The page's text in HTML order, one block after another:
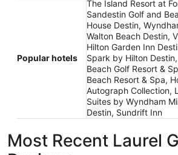
Popular hotels
The Island Resort at
Sandestin Golf and
House Destin,
Walton Beach Destin,
Hilton Garden Inn
Spark by Hilton
Beach Golf Resort &
Beach Resort & Spa,
Autograph Collection,
Suites by Wyndham
Destin, Sundrift Inn
Most Recent Laurel